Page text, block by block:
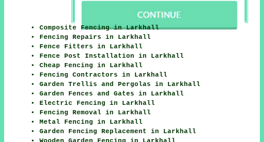
Composite Fencing in Larkhall
Fencing Repairs in Larkhall
Fence Fitters in Larkhall
Fence Post Installation in Larkhall
Cheap Fencing in Larkhall
Fencing Contractors in Larkhall
Garden Trellis and Pergolas in Larkhall
Garden Fences and Gates in Larkhall
Electric Fencing in Larkhall
Fencing Removal in Larkhall
Metal Fencing in Larkhall
Garden Fencing Replacement in Larkhall
Wooden Garden Fencing in Larkhall